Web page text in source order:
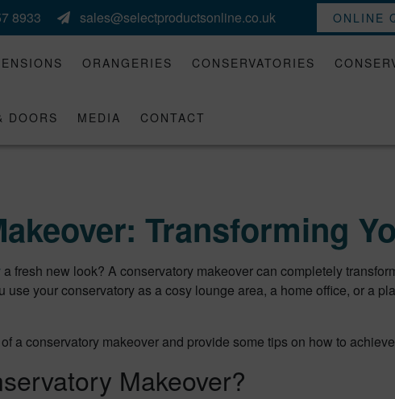
8933 sales@selectproductsonline.co.uk ONLINE
ORANGERIES CONSERVATORIES
DOORS MEDIA CONTACT
Transforming
a fresh new look? A conservatory makeover can completely
your conservatory as a cosy lounge area, a home office, or a
a conservatory makeover and provide some tips on how to
Makeover?